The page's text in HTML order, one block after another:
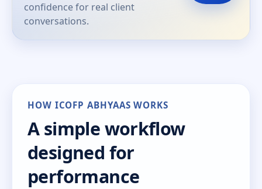
confidence for real client
conversations.
HOW ICOFP ABHYAAS WORKS
A simple workflow
designed for
performance